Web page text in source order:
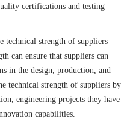
certifications and testing
technical strength of suppliers
can ensure that suppliers can
in the design, production, and
technical strength of suppliers by
engineering projects they have
capabilities.